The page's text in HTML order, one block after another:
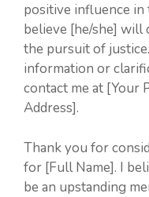
positive influence in
believe [he/she]
the pursuit of
information or
contact me at [Your
Address].
Thank you for
for [Full Name]. I
be an upstanding